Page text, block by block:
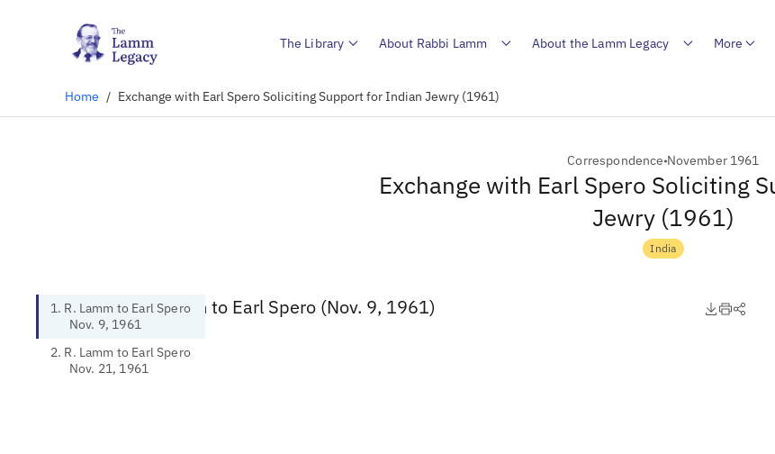
The Library About Rabbi Lamm About the Lamm Legacy More
Home / Exchange with Earl Spero Soliciting Support for Indian Jewry (1961)
Correspondence November 1961
Exchange with Earl Spero Soliciting
Jewry (1961)
India
1. R. Lamm to Earl Spero
Nov. 9, 1961
2. R. Lamm to Earl Spero
Nov. 21, 1961
1. R. Lamm to Earl Spero (Nov. 9, 1961)